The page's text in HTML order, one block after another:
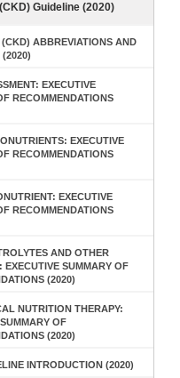
Guideline (2020)
ABBREVIATIONS AND
(2020)
EXECUTIVE
RECOMMENDATIONS
EXECUTIVE
RECOMMENDATIONS
EXECUTIVE
RECOMMENDATIONS
AND OTHER
EXECUTIVE SUMMARY OF
(2020)
NUTRITION THERAPY:
OF
(2020)
INTRODUCTION (2020)